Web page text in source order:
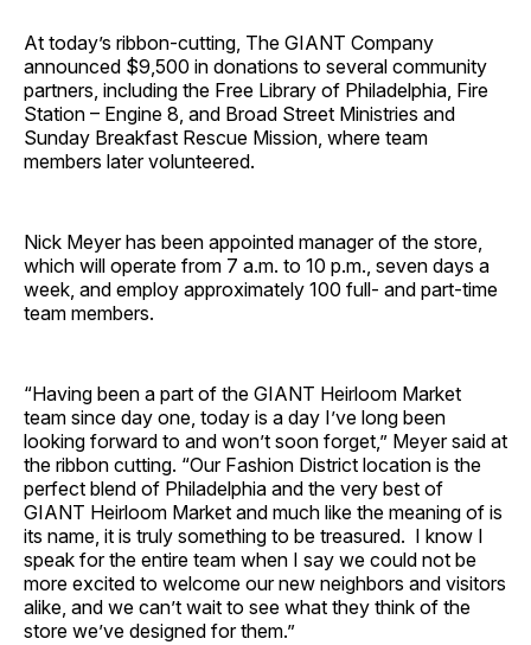
At today’s ribbon-cutting, The GIANT Company
announced $9,500 in donations to several community
partners, including the Free Library of Philadelphia, Fire
Station – Engine 8, and Broad Street Ministries and
Sunday Breakfast Rescue Mission, where team
members later volunteered.
Nick Meyer has been appointed manager of the store,
which will operate from 7 a.m. to 10 p.m., seven days a
week, and employ approximately 100 full- and part-time
team members.
“Having been a part of the GIANT Heirloom Market
team since day one, today is a day I’ve long been
looking forward to and won’t soon forget,” Meyer said at
the ribbon cutting. “Our Fashion District location is the
perfect blend of Philadelphia and the very best of
GIANT Heirloom Market and much like the meaning of is
its name, it is truly something to be treasured. I know I
speak for the entire team when I say we could not be
more excited to welcome our new neighbors and visitors
alike, and we can’t wait to see what they think of the
store we’ve designed for them.”